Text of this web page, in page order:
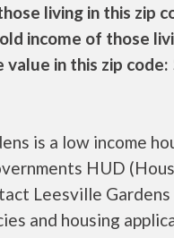
living in this zip
income of those
value in this zip code:
is a low income
HUD
Leesville
and housing